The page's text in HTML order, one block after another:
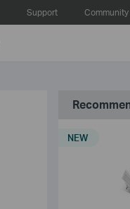
Support Community
NEW